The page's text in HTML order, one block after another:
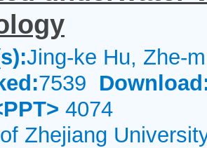
Jing-ke Hu, Zhe-
7539
4074
Zhejiang